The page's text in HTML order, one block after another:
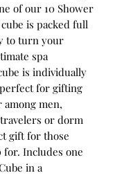
of our 10 Shower
cube is packed full
to turn your
spa
is individually
for gifting
among men,
or dorm
gift for those
for. Includes one
in a